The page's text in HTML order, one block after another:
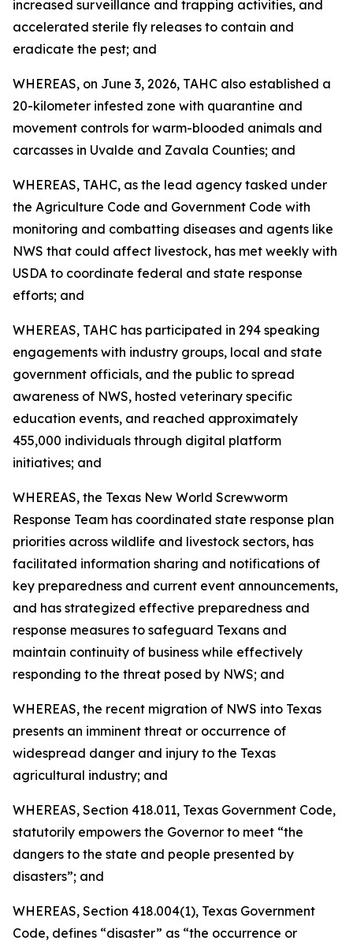
increased surveillance and trapping activities, and
accelerated sterile fly releases to contain and
eradicate the pest; and
WHEREAS, on June 3, 2026, TAHC also established a
20-kilometer infested zone with quarantine and
movement controls for warm-blooded animals and
carcasses in Uvalde and Zavala Counties; and
WHEREAS, TAHC, as the lead agency tasked under
the Agriculture Code and Government Code with
monitoring and combatting diseases and agents like
NWS that could affect livestock, has met weekly with
USDA to coordinate federal and state response
efforts; and
WHEREAS, TAHC has participated in 294 speaking
engagements with industry groups, local and state
government officials, and the public to spread
awareness of NWS, hosted veterinary specific
education events, and reached approximately
455,000 individuals through digital platform
initiatives; and
WHEREAS, the Texas New World Screwworm
Response Team has coordinated state response plan
priorities across wildlife and livestock sectors, has
facilitated information sharing and notifications of
key preparedness and current event announcements,
and has strategized effective preparedness and
response measures to safeguard Texans and
maintain continuity of business while effectively
responding to the threat posed by NWS; and
WHEREAS, the recent migration of NWS into Texas
presents an imminent threat or occurrence of
widespread danger and injury to the Texas
agricultural industry; and
WHEREAS, Section 418.011, Texas Government Code,
statutorily empowers the Governor to meet “the
dangers to the state and people presented by
disasters”; and
WHEREAS, Section 418.004(1), Texas Government
Code, defines “disaster” as “the occurrence or